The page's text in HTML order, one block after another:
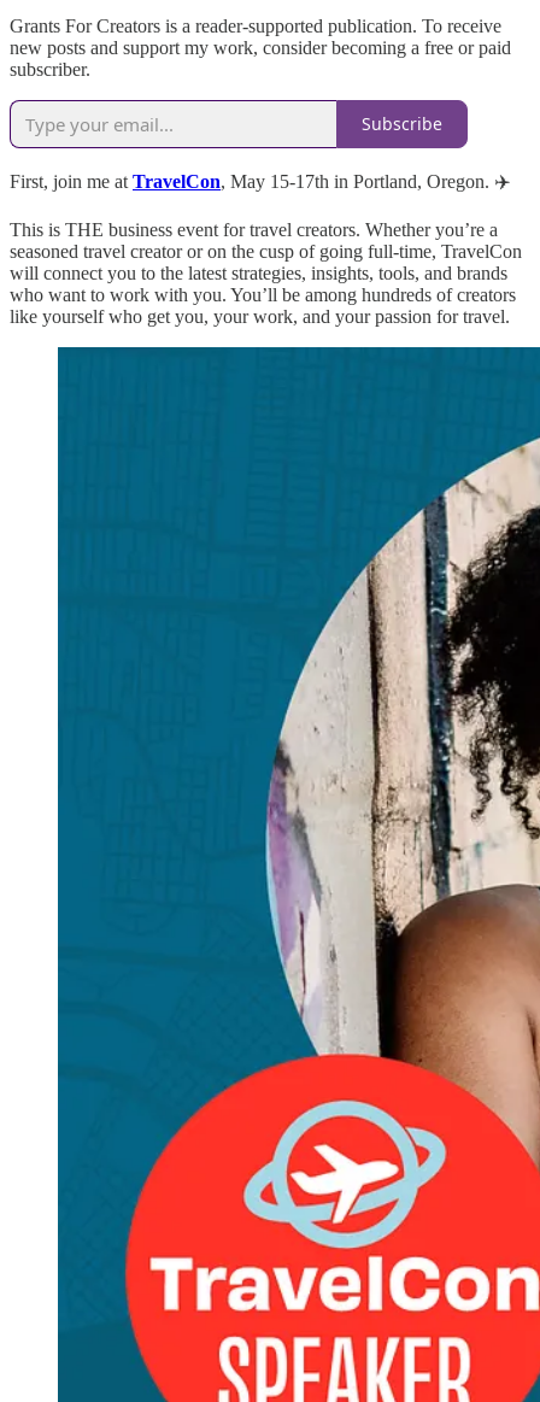
Grants For Creators is a reader-supported publication. To receive
new posts and support my work, consider becoming a free or paid
subscriber.
Subscribe
First, join me at TravelCon, May 15-17th in Portland, Oregon. ✈️
This is THE business event for travel creators. Whether you’re a
seasoned travel creator or on the cusp of going full-time, TravelCon
will connect you to the latest strategies, insights, tools, and brands
who want to work with you. You’ll be among hundreds of creators
like yourself who get you, your work, and your passion for travel.